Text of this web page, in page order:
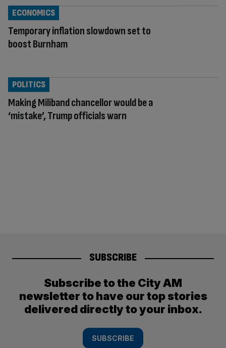
Temporary inflation slowdown set to
boost Burnham
ECONOMICS
Making Miliband chancellor would be a
‘mistake’, Trump officials warn
POLITICS
SUBSCRIBE
Subscribe to the City AM
newsletter to have our top stories
delivered directly to your inbox.
SUBSCRIBE